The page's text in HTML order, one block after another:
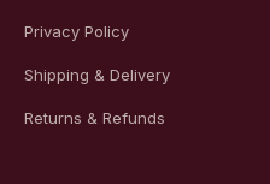
Privacy Policy
Shipping & Delivery
Returns & Refunds